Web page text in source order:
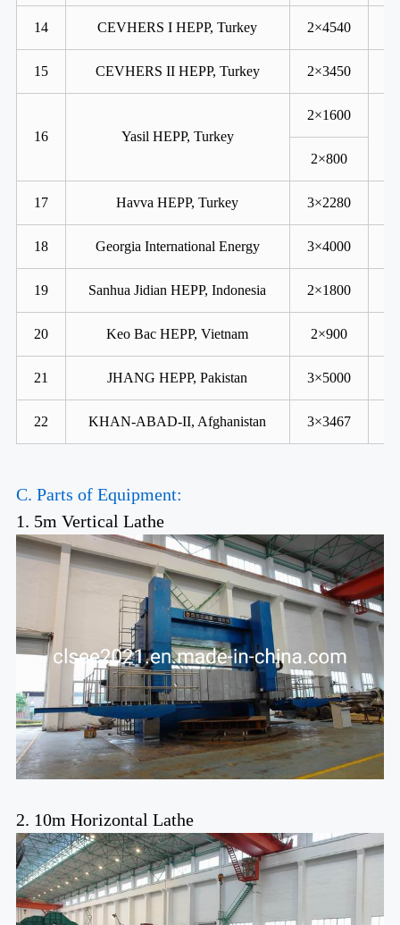
14 CEVHERS I HEPP, Turkey 2×4540
15 CEVHERS II HEPP, Turkey 2×3450
16 Yasil HEPP, Turkey
2×1600
2×800
17 Havva HEPP, Turkey 3×2280
18 Georgia International Energy 3×4000
19 Sanhua Jidian HEPP, Indonesia 2×1800
20 Keo Bac HEPP, Vietnam 2×900
21 JHANG HEPP, Pakistan 3×5000
22 KHAN-ABAD-II, Afghanistan 3×3467
C. Parts of Equipment:
1. 5m Vertical Lathe
2. 10m Horizontal Lathe